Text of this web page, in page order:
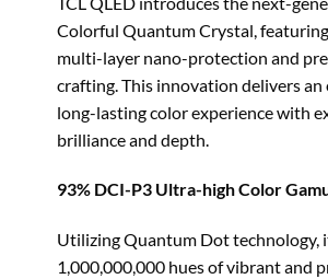
Colorful Quantum Crystal,
multi-layer nano-protection and
crafting. This innovation delivers an
long-lasting color experience with
brilliance and depth.
93% DCI-P3 Ultra-high Color
Utilizing Quantum Dot technology,
1,000,000,000 hues of vibrant and